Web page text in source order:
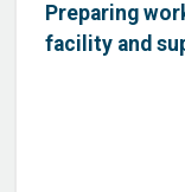
Preparing
facility and